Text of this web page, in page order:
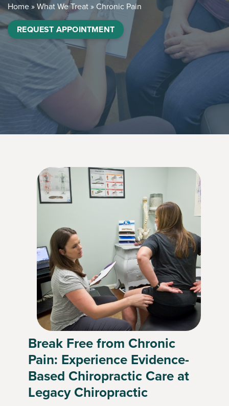
Home»What We Treat»Chronic Pain
REQUEST APPOINTMENT
Break Free from Chronic
Pain: Experience Evidence-
Based Chiropractic Care at
Legacy Chiropractic